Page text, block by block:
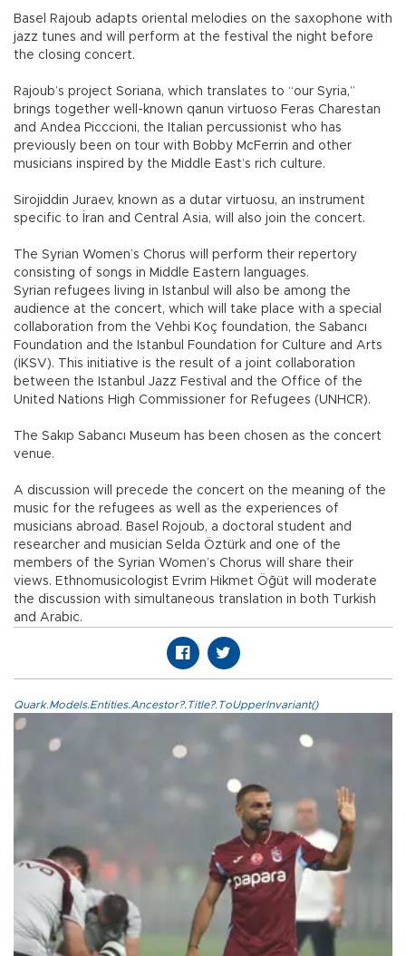
Basel Rajoub adapts oriental melodies on the saxophone with
jazz tunes and will perform at the festival the night before
the closing concert.
Rajoub’s project Soriana, which translates to “our Syria,”
brings together well-known qanun virtuoso Feras Charestan
and Andea Picccioni, the Italian percussionist who has
previously been on tour with Bobby McFerrin and other
musicians inspired by the Middle East’s rich culture.
Sirojiddin Juraev, known as a dutar virtuosu, an instrument
specific to İran and Central Asia, will also join the concert.
The Syrian Women’s Chorus will perform their repertory
consisting of songs in Middle Eastern languages.
Syrian refugees living in Istanbul will also be among the
audience at the concert, which will take place with a special
collaboration from the Vehbi Koç foundation, the Sabancı
Foundation and the Istanbul Foundation for Culture and Arts
(İKSV). This initiative is the result of a joint collaboration
between the Istanbul Jazz Festival and the Office of the
United Nations High Commissioner for Refugees (UNHCR).
The Sakıp Sabancı Museum has been chosen as the concert
venue.
A discussion will precede the concert on the meaning of the
music for the refugees as well as the experiences of
musicians abroad. Basel Rojoub, a doctoral student and
researcher and musician Selda Öztürk and one of the
members of the Syrian Women’s Chorus will share their
views. Ethnomusicologist Evrim Hikmet Öğüt will moderate
the discussion with simultaneous translation in both Turkish
and Arabic.
Quark.Models.Entities.Ancestor?.Title?.ToUpperInvariant()